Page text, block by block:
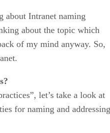
about Intranet naming
about the topic which
of my mind anyway. So,
let’s take a look at
for naming and addressing